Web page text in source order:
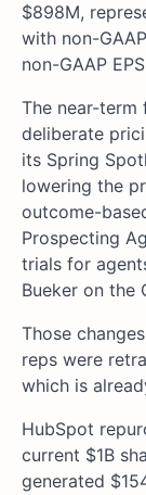
$898M,
with non-
non-GAAP
The near-term
deliberate
its Spring
lowering the
outcome-
Prospecting
trials for
Bueker on the
Those
reps were
which is
HubSpot
current $1B
generated